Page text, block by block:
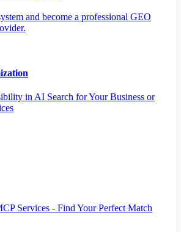
and become a professional GEO
in AI Search for Your Business or
Services - Find Your Perfect Match